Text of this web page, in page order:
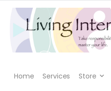
Home Services Store